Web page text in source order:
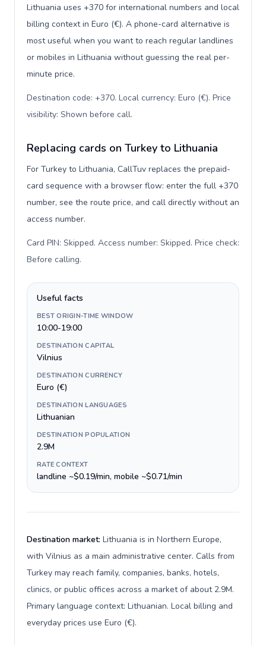
Lithuania uses +370 for international numbers and local
billing context in Euro (€). A phone-card alternative is
most useful when you want to reach regular landlines
or mobiles in Lithuania without guessing the real per-
minute price.
Destination code: +370. Local currency: Euro (€). Price
visibility: Shown before call.
Replacing cards on Turkey to Lithuania
For Turkey to Lithuania, CallTuv replaces the prepaid-
card sequence with a browser flow: enter the full +370
number, see the route price, and call directly without an
access number.
Card PIN: Skipped. Access number: Skipped. Price check:
Before calling.
Useful facts
BEST ORIGIN-TIME WINDOW
10:00-19:00
DESTINATION CAPITAL
Vilnius
DESTINATION CURRENCY
Euro (€)
DESTINATION LANGUAGES
Lithuanian
DESTINATION POPULATION
2.9M
RATE CONTEXT
landline ~$0.19/min, mobile ~$0.71/min
Destination market: Lithuania is in Northern Europe,
with Vilnius as a main administrative center. Calls from
Turkey may reach family, companies, banks, hotels,
clinics, or public offices across a market of about 2.9M.
Primary language context: Lithuanian. Local billing and
everyday prices use Euro (€).